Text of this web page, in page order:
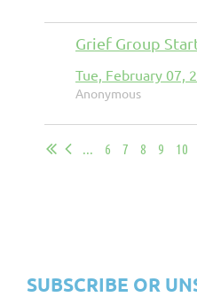
Grief Group
Tue, February 07,
Anonymous
... 6 7 8 9 10
SUBSCRIBE OR